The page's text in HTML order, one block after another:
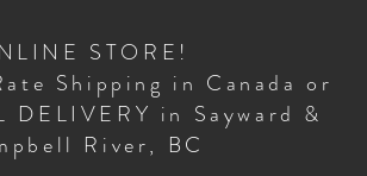
STORE!
Shipping in Canada or
DELIVERY in Sayward &
River, BC